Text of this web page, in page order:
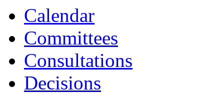
Calendar
Committees
Consultations
Decisions